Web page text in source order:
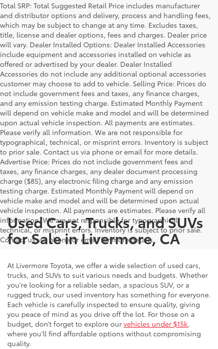
Total SRP: Total Suggested Retail Price includes manufacturer
and distributor options and delivery, process and handling fees,
which may be subject to change at any time. Excludes taxes,
title, license and dealer options, fees and charges. Dealer price
will vary. Dealer Installed Options: Dealer Installed Accessories
include equipment and accessories installed on vehicle as
offered or advertised by your dealer. Dealer Installed
Accessories do not include any additional optional accessories
customer may choose to add to vehicle. Selling Price: Prices do
not include government fees and taxes, any finance charges,
and any emission testing charge. Estimated Monthly Payment
will depend on vehicle make and model and will be determined
upon actual vehicle inspection. All payments are estimates.
Please verify all information. We are not responsible for
typographical, technical, or misprint errors. Inventory is subject
to prior sale. Contact us via phone or email for more details.
Advertise Price: Prices do not include government fees and
taxes, any finance charges, any dealer document processing
charge ($85), any electronic filing charge and any emission
testing charge. Estimated Monthly Payment will depend on
vehicle make and model and will be determined upon actual
vehicle inspection. All payments are estimates. Please verify all
information. We are not responsible for typographical,
technical, or misprint errors. Inventory is subject to prior sale.
Contact us via phone or email for more details.
Used Cars, Trucks, and SUVs
for Sale in Livermore, CA
At Livermore Toyota, we offer a wide selection of used cars,
trucks, and SUVs to suit various needs and budgets. Whether
you're looking for a reliable sedan, a spacious SUV, or a
rugged truck, our used inventory has something for everyone.
Each vehicle is carefully inspected to ensure quality, giving
you peace of mind as you drive off the lot. For those on a
budget, don’t forget to explore our vehicles under $15k,
where you'll find affordable options without compromising
quality.